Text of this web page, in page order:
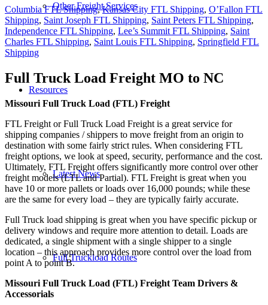
Other Freight Services
Resources
Latest News
Full Truckload Routes
Columbia FTL Shipping,Kansas City FTL Shipping, O’Fallon FTL
Shipping, Saint Joseph FTL Shipping, Saint Peters FTL Shipping,
Independence FTL Shipping, Lee’s Summit FTL Shipping, Saint
Charles FTL Shipping, Saint Louis FTL Shipping, Springfield FTL
Shipping
Full Truck Load Freight MO to NC
Missouri Full Truck Load (FTL) Freight
FTL Freight or Full Truck Load Freight is a great service for
shipping companies / shippers to move freight from an origin to
destination with some fairly strict rules. When considering FTL
freight options, we look at speed, security, performance and the cost.
Ultimately, FTL Freight offers significantly more control over other
freight models (LTL and Partial). FTL Freight is great when you
have 10 or more pallets or loads over 16,000 pounds; while these
are the same for every load – they are typically fairly accurate.
Full Truck load shipping is great when you have specific pickup or
delivery windows and require more attention to detail. Loads are
dedicated, a single shipment with a single shipper to a single
location – this approach provides more control over the load from
point A to point B.
Missouri Full Truck Load (FTL) Freight Team Drivers &
Accessorials